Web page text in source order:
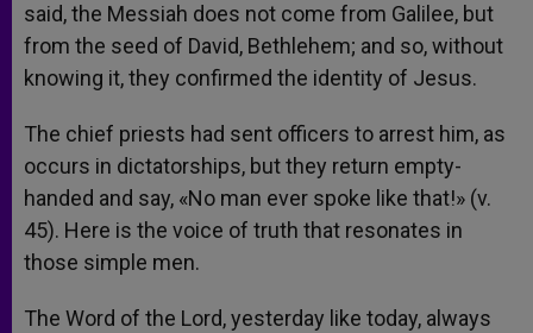
said, the Messiah does not come from Galilee, but
from the seed of David, Bethlehem; and so, without
knowing it, they confirmed the identity of Jesus.
The chief priests had sent officers to arrest him, as
occurs in dictatorships, but they return empty-
handed and say, «No man ever spoke like that!» (v.
45). Here is the voice of truth that resonates in
those simple men.
The Word of the Lord, yesterday like today, always